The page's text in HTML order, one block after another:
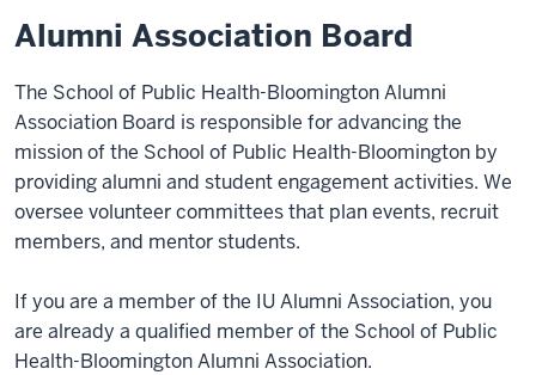
Alumni Association Board
The School of Public Health-Bloomington Alumni
Association Board is responsible for advancing the
mission of the School of Public Health-Bloomington by
providing alumni and student engagement activities. We
oversee volunteer committees that plan events, recruit
members, and mentor students.
If you are a member of the IU Alumni Association, you
are already a qualified member of the School of Public
Health-Bloomington Alumni Association.